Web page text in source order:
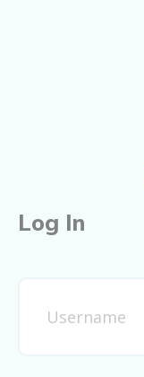
Log In